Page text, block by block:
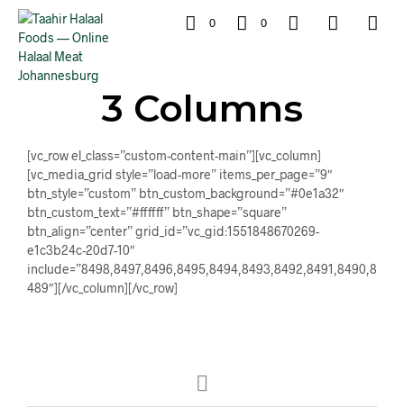
0 0
3 Columns
[vc_row el_class=”custom-content-main”][vc_column]
[vc_media_grid style=”load-more” items_per_page=”9″
btn_style=”custom” btn_custom_background=”#0e1a32″
btn_custom_text=”#ffffff” btn_shape=”square”
btn_align=”center” grid_id=”vc_gid:1551848670269-
e1c3b24c-20d7-10″
include=”8498,8497,8496,8495,8494,8493,8492,8491,8490,8
489″][/vc_column][/vc_row]